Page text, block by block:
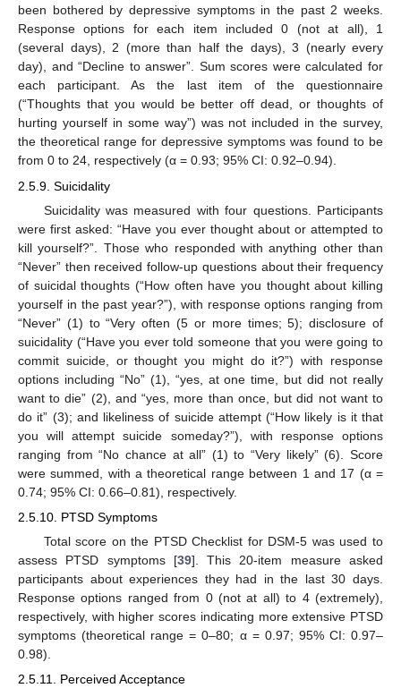
been bothered by depressive symptoms in the past 2 weeks.
Response options for each item included 0 (not at all), 1
(several days), 2 (more than half the days), 3 (nearly every
day), and “Decline to answer”. Sum scores were calculated for
each participant. As the last item of the questionnaire
(“Thoughts that you would be better off dead, or thoughts of
hurting yourself in some way”) was not included in the survey,
the theoretical range for depressive symptoms was found to be
from 0 to 24, respectively (α = 0.93; 95% CI: 0.92–0.94).
2.5.9. Suicidality
Suicidality was measured with four questions. Participants
were first asked: “Have you ever thought about or attempted to
kill yourself?”. Those who responded with anything other than
“Never” then received follow-up questions about their frequency
of suicidal thoughts (“How often have you thought about killing
yourself in the past year?”), with response options ranging from
“Never” (1) to “Very often (5 or more times; 5); disclosure of
suicidality (“Have you ever told someone that you were going to
commit suicide, or thought you might do it?”) with response
options including “No” (1), “yes, at one time, but did not really
want to die” (2), and “yes, more than once, but did not want to
do it” (3); and likeliness of suicide attempt (“How likely is it that
you will attempt suicide someday?”), with response options
ranging from “No chance at all” (1) to “Very likely” (6). Score
were summed, with a theoretical range between 1 and 17 (α =
0.74; 95% CI: 0.66–0.81), respectively.
2.5.10. PTSD Symptoms
Total score on the PTSD Checklist for DSM-5 was used to
assess PTSD symptoms [39]. This 20-item measure asked
participants about experiences they had in the last 30 days.
Response options ranged from 0 (not at all) to 4 (extremely),
respectively, with higher scores indicating more extensive PTSD
symptoms (theoretical range = 0–80; α = 0.97; 95% CI: 0.97–
0.98).
2.5.11. Perceived Acceptance